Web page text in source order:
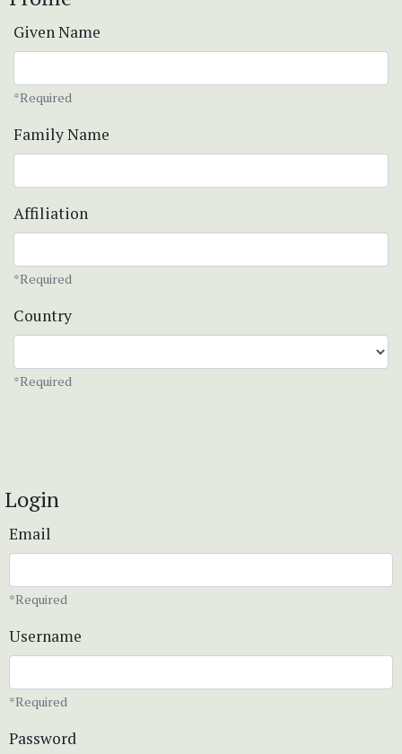
Given Name
*Required
Family Name
Affiliation
*Required
Country
*Required
Login
Email
*Required
Username
*Required
Password